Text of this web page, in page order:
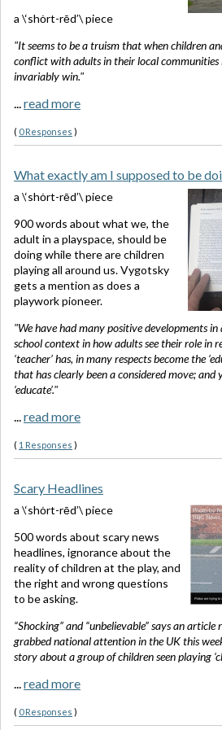
a \‘shȯrt-rēd’\ piece
"It seems to be a truism that when children
conflict with adults in their local communities
invariably win."
...read more
( 0 Responses )
What exactly am I supposed to be
a \‘shȯrt-rēd’\ piece
900 words about what we, the
adult in a playspace, should be
doing while there are children
playing all around us. Vygotsky
gets a mention as does a
playwork pioneer.
"We have had many positive developments
school context in how adults see their role in
‘teacher’ has, in many respects become the
that has clearly been a considered move; and
‘educate’."
...read more
( 1 Responses )
Scary Headlines
a \‘shȯrt-rēd’\ piece
500 words about scary news
headlines, ignorance about the
reality of children at the play, and
the right and wrong questions
to be asking.
“Shocking” and “unbelievable” says an
grabbed national attention in the UK this
story about a group of children seen playing
...read more
( 0 Responses )